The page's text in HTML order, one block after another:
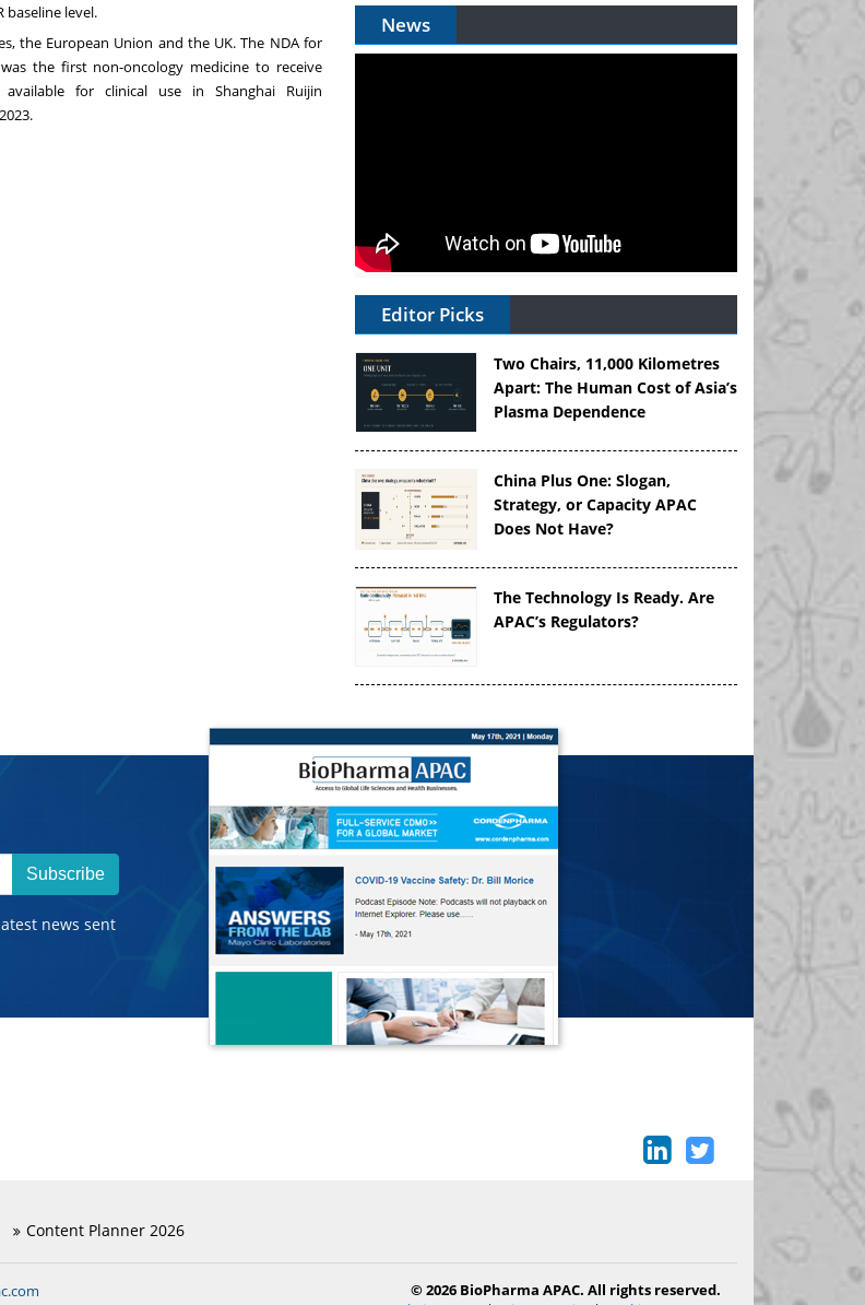
level.
, the European Union and the UK. The NDA for
the first non-oncology medicine to receive
for clinical use in Shanghai Ruijin
.
News
Editor Picks
Two Chairs, 11,000 Kilometres
Apart: The Human Cost of Asia’s
Plasma Dependence
China Plus One: Slogan,
Strategy, or Capacity APAC
Does Not Have?
The Technology Is Ready. Are
APAC’s Regulators?
Subscribe
news sent
Content Planner 2026
© 2026 BioPharma APAC. All rights reserved.